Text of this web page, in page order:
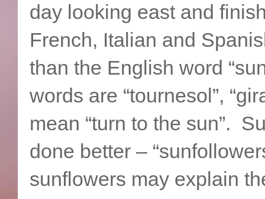
day looking east and
French, Italian and
than the English word
words are “tournesol”,
mean “turn to the sun”.
done better –
sunflowers may explain